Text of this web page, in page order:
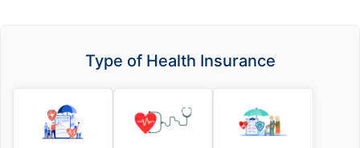
Type of Health Insurance